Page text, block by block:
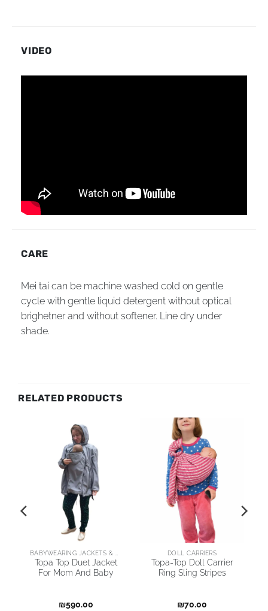
VIDEO
CARE
Mei tai can be machine washed cold on gentle
cycle with gentle liquid detergent without optical
brighetner and without softener. Line dry under
shade.
RELATED PRODUCTS
Topa Top Duet Jacket
For Mom And Baby
₪590.00
DOLL CARRIERS
Topa-Top Doll Carrier
Ring Sling Stripes
₪70.00